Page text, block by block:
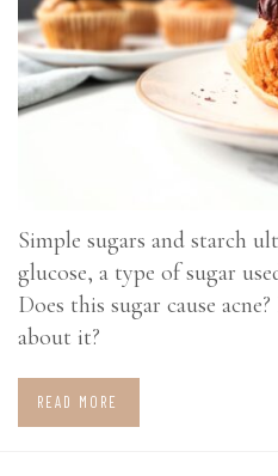
Simple sugars and starch
glucose, a type of sugar
Does this sugar cause
about it?
READ MORE